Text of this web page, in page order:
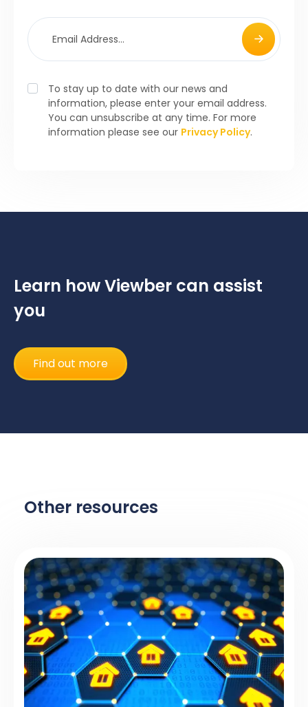
To stay up to date with our news and
information, please enter your email address.
You can unsubscribe at any time. For more
information please see our Privacy Policy.
Learn how Viewber can assist
you
Find out more
Other resources